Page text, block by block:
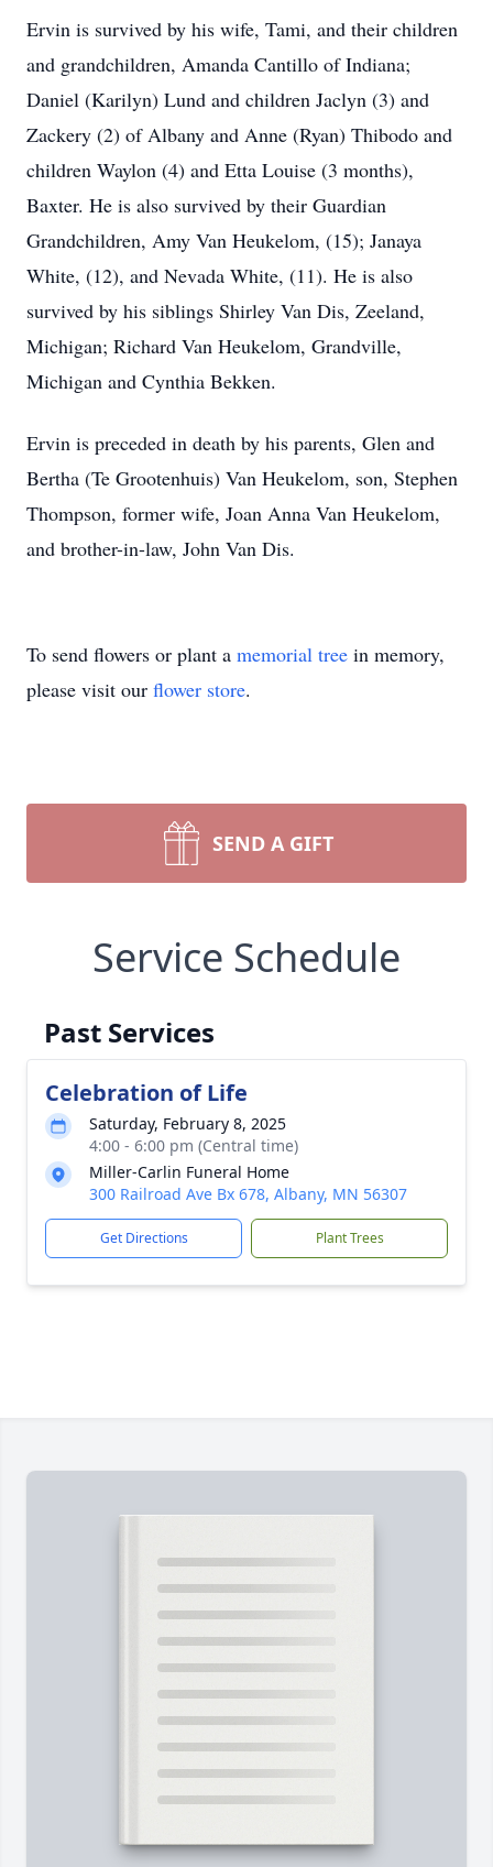
Ervin is survived by his wife, Tami, and their children
and grandchildren, Amanda Cantillo of Indiana;
Daniel (Karilyn) Lund and children Jaclyn (3) and
Zackery (2) of Albany and Anne (Ryan) Thibodo and
children Waylon (4) and Etta Louise (3 months),
Baxter. He is also survived by their Guardian
Grandchildren, Amy Van Heukelom, (15); Janaya
White, (12), and Nevada White, (11). He is also
survived by his siblings Shirley Van Dis, Zeeland,
Michigan; Richard Van Heukelom, Grandville,
Michigan and Cynthia Bekken.
Ervin is preceded in death by his parents, Glen and
Bertha (Te Grootenhuis) Van Heukelom, son, Stephen
Thompson, former wife, Joan Anna Van Heukelom,
and brother-in-law, John Van Dis.
To send flowers or plant a memorial tree in memory,
please visit our flower store.
SEND A GIFT
Service Schedule
Past Services
Celebration of Life
Saturday, February 8, 2025
4:00 - 6:00 pm (Central time)
Miller-Carlin Funeral Home
300 Railroad Ave Bx 678, Albany, MN 56307
Get Directions Plant Trees